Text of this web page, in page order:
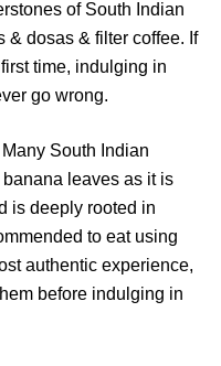
of South Indian
& dosas & filter coffee. If
time, indulging in
go wrong.
Many South Indian
leaves as it is
is deeply rooted in
to eat using
authentic experience,
before indulging in